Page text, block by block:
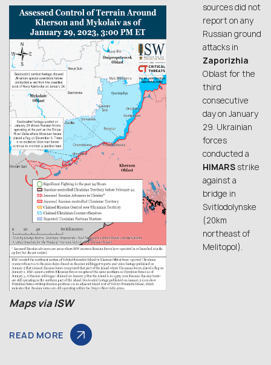
Maps viaISW
sources did not
report on any
Russian ground
attacks in
Zaporizhia
Oblast for the
third
consecutive
day on January
29. Ukrainian
forces
conducted a
HIMARSstrike
against a
bridge in
Svitlodolynske
(20km
northeast of
Melitopol).
READ MORE